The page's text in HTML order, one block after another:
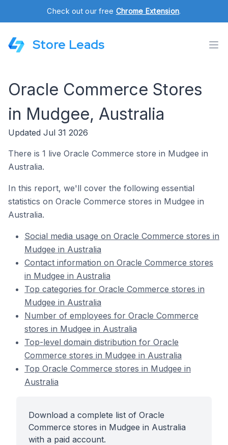
Check out our free Chrome Extension.
Store Leads
Oracle Commerce Stores
in Mudgee, Australia
Updated Jul 31 2026
There is 1 live Oracle Commerce store in Mudgee in
Australia.
In this report, we'll cover the following essential
statistics on Oracle Commerce stores in Mudgee in
Australia.
Social media usage on Oracle Commerce stores in
Mudgee in Australia
Contact information on Oracle Commerce stores
in Mudgee in Australia
Top categories for Oracle Commerce stores in
Mudgee in Australia
Number of employees for Oracle Commerce
stores in Mudgee in Australia
Top-level domain distribution for Oracle
Commerce stores in Mudgee in Australia
Top Oracle Commerce stores in Mudgee in
Australia
Download a complete list of Oracle
Commerce stores in Mudgee in Australia
with a paid account.